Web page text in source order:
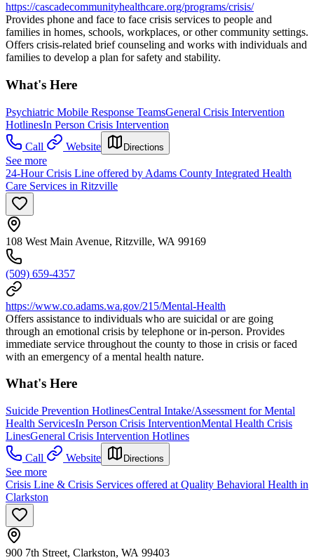
https://cascadecommunityhealthcare.org/programs/crisis/
Provides phone and face to face crisis services to people and
families in homes, schools, workplaces, or other community settings.
Offers crisis-related brief counseling and works with individuals and
families to develop a plan for safety and stability.
What's Here
Psychiatric Mobile Response TeamsGeneral Crisis Intervention
HotlinesIn Person Crisis Intervention
Call
Website Directions
See more
24-Hour Crisis Line offered by Adams County Integrated Health
Care Services in Ritzville
108 West Main Avenue, Ritzville, WA 99169
(509) 659-4357
https://www.co.adams.wa.gov/215/Mental-Health
Offers assistance to individuals who are suicidal or are going
through an emotional crisis by telephone or in-person. Provides
immediate service throughout the county to those in crisis or faced
with an emergency of a mental health nature.
What's Here
Suicide Prevention HotlinesCentral Intake/Assessment for Mental
Health ServicesIn Person Crisis InterventionMental Health Crisis
LinesGeneral Crisis Intervention Hotlines
Call
Website Directions
See more
Crisis Line & Crisis Services offered at Quality Behavioral Health in
Clarkston
900 7th Street, Clarkston, WA 99403